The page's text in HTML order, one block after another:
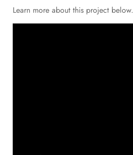
Learn more about this project below.